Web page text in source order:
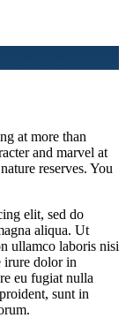
at more than
and marvel at
reserves. You
elit, sed do
aliqua. Ut
ullamco laboris nisi
irure dolor in
eu fugiat nulla
sunt in